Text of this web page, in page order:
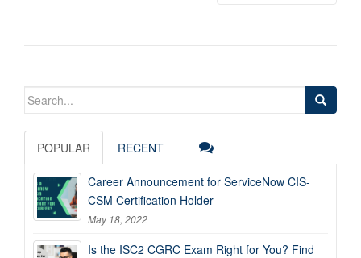
Search
POPULAR RECENT
Career Announcement for ServiceNow CIS-
CSM Certification Holder
May 18, 2022
Is the ISC2 CGRC Exam Right for You? Find